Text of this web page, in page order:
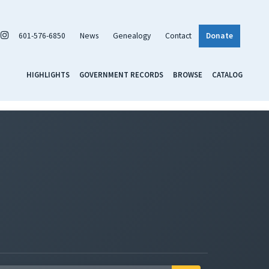
601-576-6850 News Genealogy Contact Donate
HIGHLIGHTS GOVERNMENT RECORDS BROWSE CATALOG